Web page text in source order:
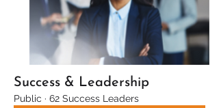
Success & Leadership
Public · 62 Success Leaders